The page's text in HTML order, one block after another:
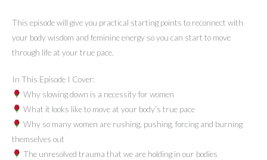
This episode will give you practical starting points to reconnect with
your body wisdom and feminine energy so you can start to move
through life at your true pace.
In This Episode I Cover:
Why slowing down is a necessity for women
What it looks like to move at your body’s true pace
Why so many women are rushing, pushing, forcing and burning
themselves out
The unresolved trauma that we are holding in our bodies